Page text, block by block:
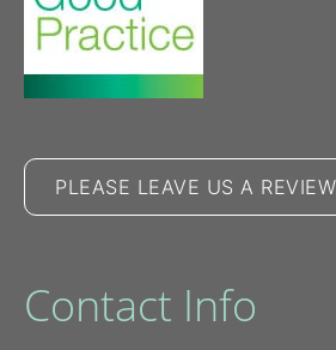
PLEASE LEAVE US A REVIEW
Contact Info